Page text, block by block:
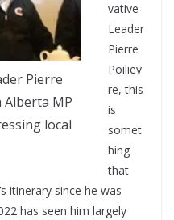
Pierre
Alberta MP
local
vative
Leader
Pierre
Poiliev
re, this
is
somet
hing
that
itinerary since he was
has seen him largely